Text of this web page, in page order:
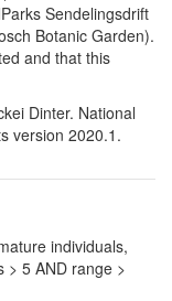
Sendelingsdrift
Botanic Garden).
and that this
Dinter. National
version 2020.1.
individuals,
> 5 AND range >